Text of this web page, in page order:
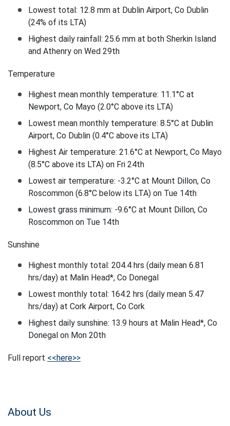
Lowest total: 12.8 mm at Dublin Airport, Co Dublin
(24% of its LTA)
Highest daily rainfall: 25.6 mm at both Sherkin Island
and Athenry on Wed 29th
Temperature
Highest mean monthly temperature: 11.1°C at
Newport, Co Mayo (2.0°C above its LTA)
Lowest mean monthly temperature: 8.5°C at Dublin
Airport, Co Dublin (0.4°C above its LTA)
Highest Air temperature: 21.6°C at Newport, Co Mayo
(8.5°C above its LTA) on Fri 24th
Lowest air temperature: -3.2°C at Mount Dillon, Co
Roscommon (6.8°C below its LTA) on Tue 14th
Lowest grass minimum: -9.6°C at Mount Dillon, Co
Roscommon on Tue 14th
Sunshine
Highest monthly total: 204.4 hrs (daily mean 6.81
hrs/day) at Malin Head*, Co Donegal
Lowest monthly total: 164.2 hrs (daily mean 5.47
hrs/day) at Cork Airport, Co Cork
Highest daily sunshine: 13.9 hours at Malin Head*, Co
Donegal on Mon 20th
Full report <<here>>
About Us